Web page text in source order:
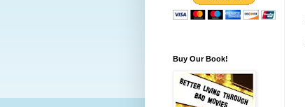
Buy Our Book!